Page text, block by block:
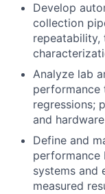
Develop
collection
repeatability,
Analyze lab
performance
regressions;
and
Define and
performance
systems and
measured